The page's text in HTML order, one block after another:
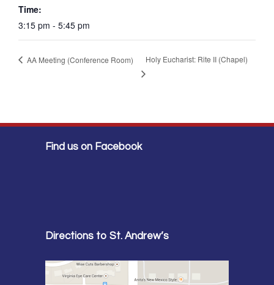
Time:
3:15 pm - 5:45 pm
AA Meeting (Conference Room) Holy Eucharist: Rite II (Chapel)
Find us on Facebook
Directions to St. Andrew’s